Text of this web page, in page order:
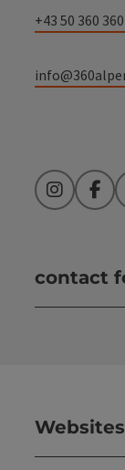
+43 50 360
Instagram
contact
Websites